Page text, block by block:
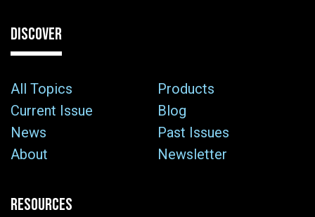
DISCOVER
All Topics
Products
Current Issue
Blog
News
Past Issues
About
Newsletter
RESOURCES